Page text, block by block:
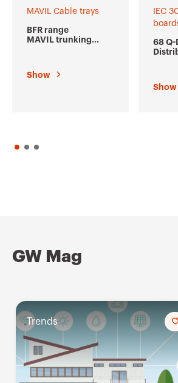
MAVIL Cable trays
BFR range
MAVIL trunking
Show
IEC
68 Q-
Show
GW Mag
Trends